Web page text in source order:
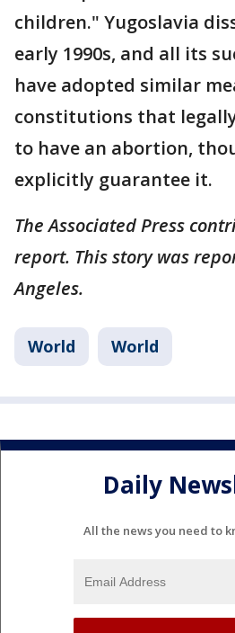
children." Yugoslavia
early 1990s, and all its
have adopted similar
constitutions that
to have an abortion,
explicitly guarantee it.
The Associated Press
report. This story was
Angeles.
World World
Daily
All the news you need to